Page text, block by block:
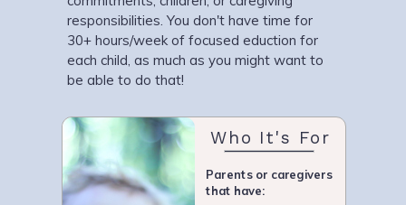
responsibilities. You don't have time for
30+ hours/week of focused eduction for
each child, as much as you might want to
be able to do that!
Who It's For
Parents or caregivers
that have: